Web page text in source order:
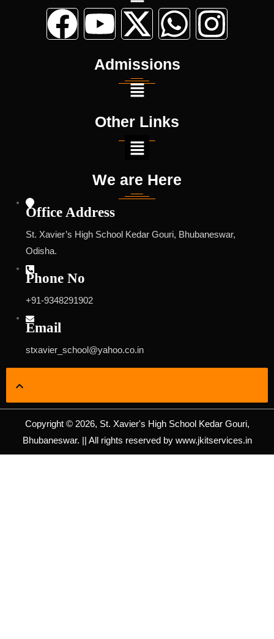
Admissions
Other Links
We are Here
Office Address
St. Xavier’s High School Kedar Gouri, Bhubaneswar,
Odisha.
Phone No
+91-9348291902
Email
stxavier_school@yahoo.co.in
Copyright © 2026, St. Xavier's High School Kedar Gouri,
Bhubaneswar. || All rights reserved by www.jkitservices.in